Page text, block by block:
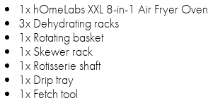
1x hOmeLabs XXL 8-in-1 Air Fryer Oven
3x Dehydrating racks
1x Rotating basket
1x Skewer rack
1x Rotisserie shaft
1x Drip tray
1x Fetch tool